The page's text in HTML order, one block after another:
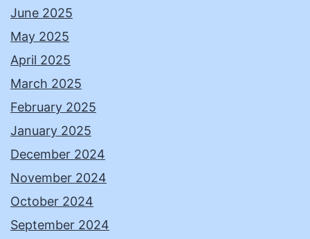
June 2025
May 2025
April 2025
March 2025
February 2025
January 2025
December 2024
November 2024
October 2024
September 2024